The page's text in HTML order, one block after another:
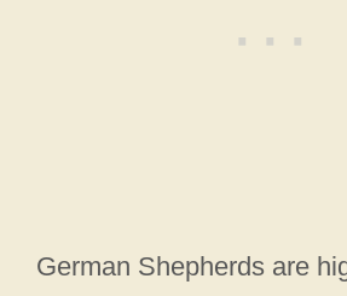
German Shepherds are